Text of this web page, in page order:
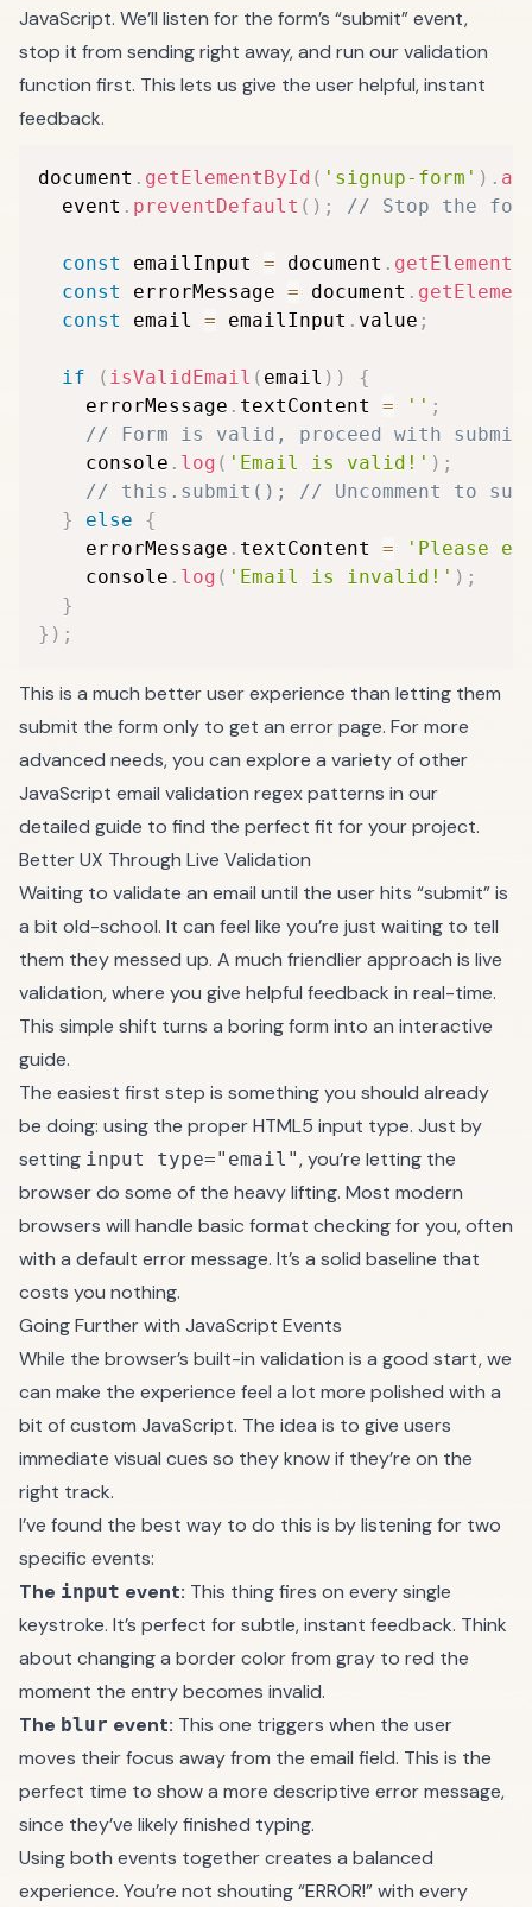
JavaScript. We’ll listen for the form’s “submit” event,
stop it from sending right away, and run our validation
function first. This lets us give the user helpful, instant
feedback.
document . getElementById ( 'signup-form' ) .
  event
. preventDefault ( ) ; // Stop the
const emailInput = document .
const
errorMessage = document .
const
email = emailInput . value ;
if ( isValidEmail ( email ) )
{
    errorMessage
. textContent = '' ;
// Form is valid, proceed with
    console
. log ( 'Email is valid!' ) ;
// this.submit(); // Uncomment to
}
else
{
    errorMessage
. textContent =
'Please
    console
. log ( 'Email is invalid!' ) ;
}
} ) ;
This is a much better user experience than letting them
submit the form only to get an error page. For more
advanced needs, you can explore a variety of other
JavaScript email validation regex patterns in our
detailed guide to find the perfect fit for your project.
Better UX Through Live Validation
Waiting to validate an email until the user hits “submit” is
a bit old-school. It can feel like you’re just waiting to tell
them they messed up. A much friendlier approach is live
validation, where you give helpful feedback in real-time.
This simple shift turns a boring form into an interactive
guide.
The easiest first step is something you should already
be doing: using the proper HTML5 input type. Just by
setting input type="email", you’re letting the
browser do some of the heavy lifting. Most modern
browsers will handle basic format checking for you, often
with a default error message. It’s a solid baseline that
costs you nothing.
Going Further with JavaScript Events
While the browser’s built-in validation is a good start, we
can make the experience feel a lot more polished with a
bit of custom JavaScript. The idea is to give users
immediate visual cues so they know if they’re on the
right track.
I’ve found the best way to do this is by listening for two
specific events:
The input event: This thing fires on every single
keystroke. It’s perfect for subtle, instant feedback. Think
about changing a border color from gray to red the
moment the entry becomes invalid.
The blur event: This one triggers when the user
moves their focus away from the email field. This is the
perfect time to show a more descriptive error message,
since they’ve likely finished typing.
Using both events together creates a balanced
experience. You’re not shouting “ERROR!” with every